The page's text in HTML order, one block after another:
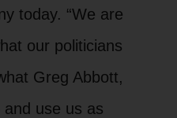
today. “We are
our politicians
Greg Abbott,
use us as